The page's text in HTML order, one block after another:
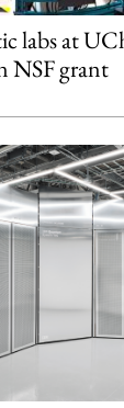
labs at
NSF grant